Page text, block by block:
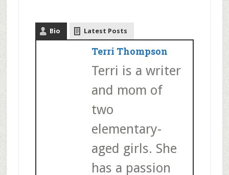
Bio Latest Posts
Terri Thompson
Terri is a writer
and mom of
two
elementary-
aged girls. She
has a passion